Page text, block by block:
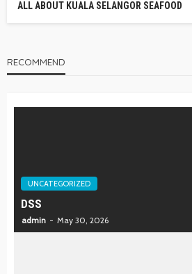
ALL ABOUT KUALA SELANGOR SEAFOOD
RECOMMEND
UNCATEGORIZED
DSS
admin May 30, 2026